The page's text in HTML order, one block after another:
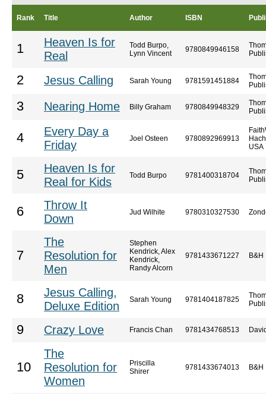
Rank Title Author ISBN
1
Heaven Is for
Real
Todd Burpo,
Lynn Vincent
9780849946158
2 Jesus Calling Sarah Young 9781591451884
3 Nearing Home Billy Graham 9780849948329
4
Every Day a
Friday
Joel Osteen 9780892969913
USA
5
Heaven Is for
Real for Kids
Todd Burpo 9781400318704
6
Throw It
Down
Jud Wilhite 9780310327530
7
The
Resolution for
Men
Stephen
Kendrick, Alex
Kendrick,
Randy Alcorn
9781433671227
8
Jesus Calling,
Deluxe Edition
Sarah Young 9781404187825
9 Crazy Love Francis Chan 9781434768513
10
The
Resolution for
Women
Priscilla
Shirer
9781433674013